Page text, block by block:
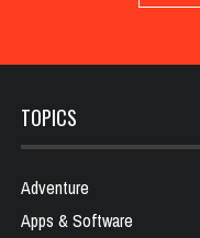
TOPICS
Adventure
Apps & Software